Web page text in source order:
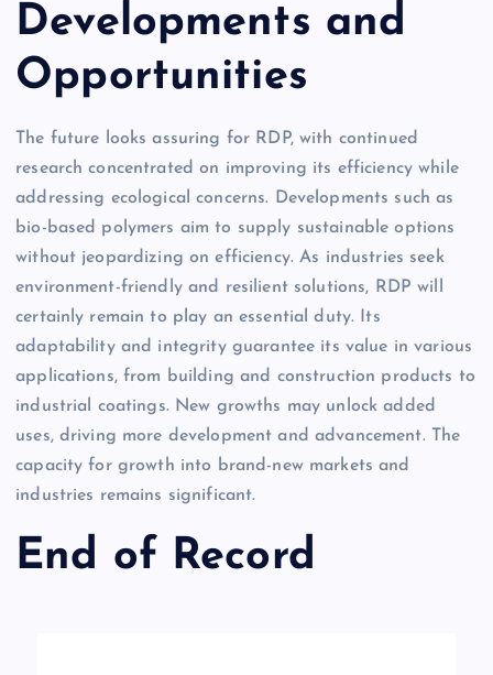
Developments and
Opportunities
The future looks assuring for RDP, with continued
research concentrated on improving its efficiency while
addressing ecological concerns. Developments such as
bio-based polymers aim to supply sustainable options
without jeopardizing on efficiency. As industries seek
environment-friendly and resilient solutions, RDP will
certainly remain to play an essential duty. Its
adaptability and integrity guarantee its value in various
applications, from building and construction products to
industrial coatings. New growths may unlock added
uses, driving more development and advancement. The
capacity for growth into brand-new markets and
industries remains significant.
End of Record